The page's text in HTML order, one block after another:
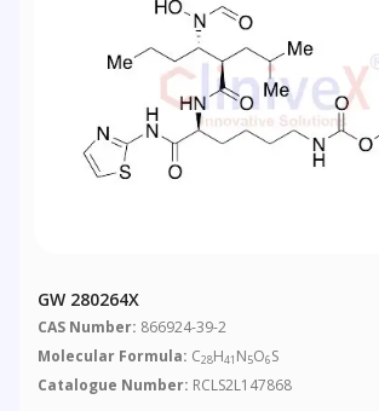
GW 280264X
CAS Number: 866924-39-2
Molecular Formula: C28H41 N5O6S
Catalogue Number: RCLS2L147868